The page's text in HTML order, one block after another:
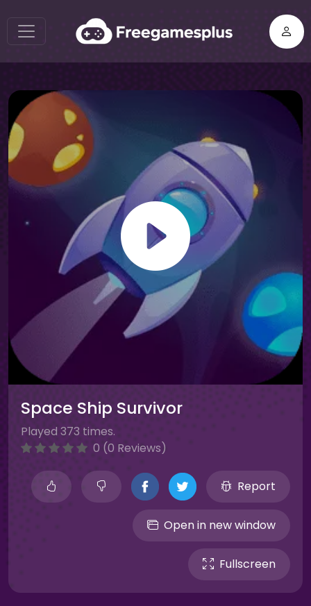
Space Ship Survivor
Played 373 times.
0 (0 Reviews)
Report
Open in new window
Fullscreen